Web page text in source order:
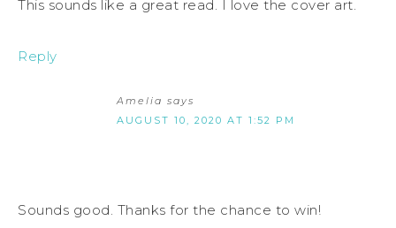
This sounds like a great read. I love the cover art.
Reply
Amelia says
AUGUST 10, 2020 AT 1:52 PM
Sounds good. Thanks for the chance to win!